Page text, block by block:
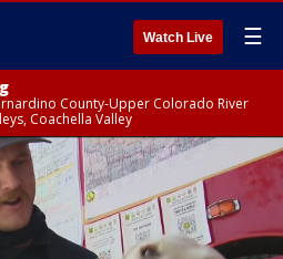
Watch Live ☰
County-Upper Colorado River
Coachella Valley